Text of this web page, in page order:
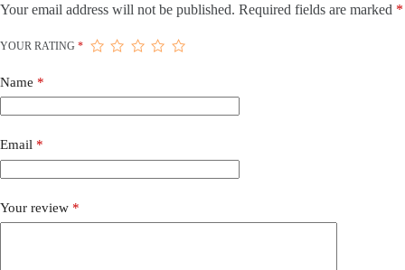
Your email address will not be published. Required fields are marked *
YOUR RATING *
Name *
Email *
Your review *